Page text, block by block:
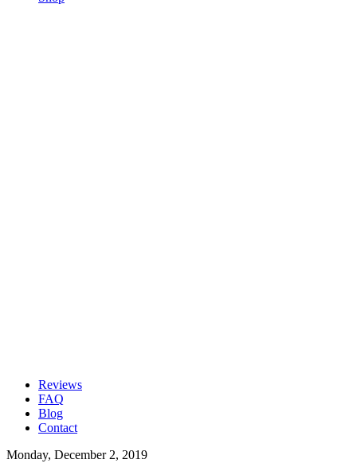
Reviews
FAQ
Blog
Contact
Monday, December 2, 2019